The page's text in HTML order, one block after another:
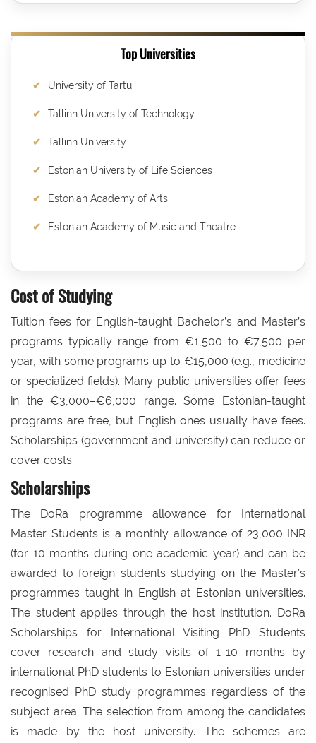
Top Universities
University of Tartu
Tallinn University of Technology
Tallinn University
Estonian University of Life Sciences
Estonian Academy of Arts
Estonian Academy of Music and Theatre
Cost of Studying
Tuition fees for English-taught Bachelor’s and Master’s
programs typically range from €1,500 to €7,500 per
year, with some programs up to €15,000 (e.g., medicine
or specialized fields). Many public universities offer fees
in the €3,000–€6,000 range. Some Estonian-taught
programs are free, but English ones usually have fees.
Scholarships (government and university) can reduce or
cover costs.
Scholarships
The DoRa programme allowance for International
Master Students is a monthly allowance of 23,000 INR
(for 10 months during one academic year) and can be
awarded to foreign students studying on the Master’s
programmes taught in English at Estonian universities.
The student applies through the host institution. DoRa
Scholarships for International Visiting PhD Students
cover research and study visits of 1-10 months by
international PhD students to Estonian universities under
recognised PhD study programmes regardless of the
subject area. The selection from among the candidates
is made by the host university. The schemes are